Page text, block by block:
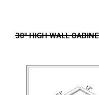
30" HIGH WALL